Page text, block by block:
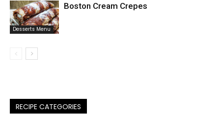
Desserts Menu
Boston Cream Crepes
RECIPE CATEGORIES